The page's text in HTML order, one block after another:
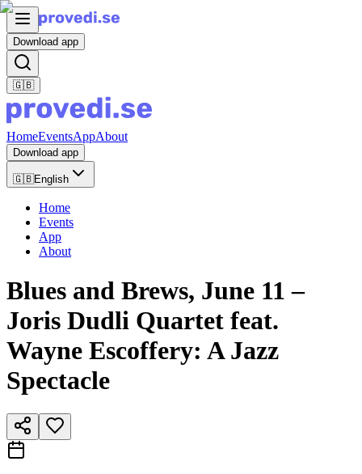
Download app
🇬🇧
HomeEventsAppAbout
Download app
🇬🇧English
Home
Events
App
About
Blues and Brews, June 11 –
Joris Dudli Quartet feat.
Wayne Escoffery: A Jazz
Spectacle